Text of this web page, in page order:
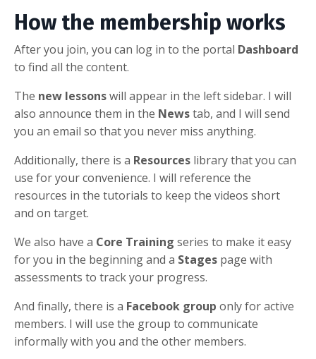
How the membership works
After you join, you can log in to the portal Dashboard
to find all the content.
The new lessonswill appear in the left sidebar. I will
also announce them in the Newstab, and I will send
you an email so that you never miss anything.
Additionally, there is a Resources library that you can
use for your convenience. I will reference the
resources in the tutorials to keep the videos short
and on target.
We also have a Core Training series to make it easy
for you in the beginning and a Stages page with
assessments to track your progress.
And finally, there is a Facebook group only for active
members. I will use the group to communicate
informally with you and the other members.